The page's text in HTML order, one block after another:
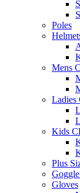
Poles
Mens
Ladies
Kids
Plus
Gloves